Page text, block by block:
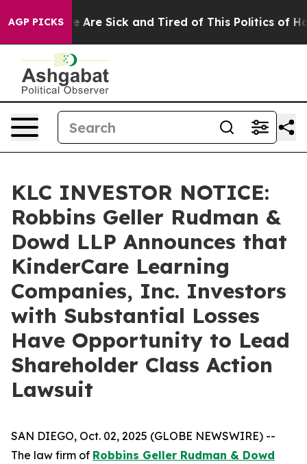
AGP PICKS
“People Are Sick and Tired of This Politics of
KLC INVESTOR NOTICE:
Robbins Geller Rudman &
Dowd LLP Announces that
KinderCare Learning
Companies, Inc. Investors
with Substantial Losses
Have Opportunity to Lead
Shareholder Class Action
Lawsuit
SAN DIEGO, Oct. 02, 2025 (GLOBE NEWSWIRE) --
The law firm of Robbins Geller Rudman & Dowd